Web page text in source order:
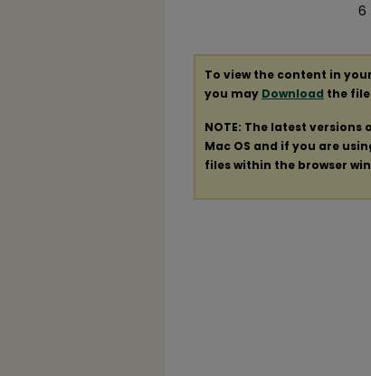
6
To view the content in
you may Download the
NOTE: The latest
Mac OS and if you are
files within the browser